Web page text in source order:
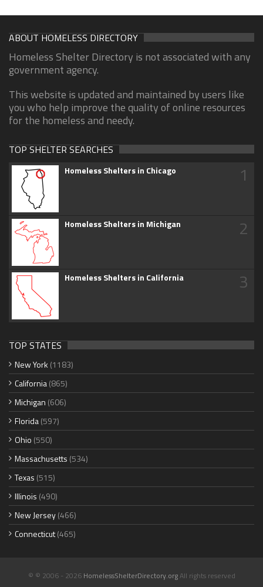
ABOUT HOMELESS DIRECTORY
Homeless Shelter Directory is not associated with any
government agency.
This website is updated and maintained by users like
you who help improve the quality of online resources
for the homeless and needy.
TOP SHELTER SEARCHES
Homeless Shelters in Chicago 1
Homeless Shelters in Michigan 2
Homeless Shelters in California 3
TOP STATES
New York (1183)
California(865)
Michigan (606)
Florida(597)
Ohio (550)
Massachusetts (534)
Texas (515)
Illinois (490)
New Jersey(466)
Connecticut(465)
© © 2006 - 2026 HomelessShelterDirectory.orgAll rights reserved